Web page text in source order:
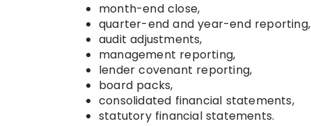
month-end close,
quarter-end and year-end reporting,
audit adjustments,
management reporting,
lender covenant reporting,
board packs,
consolidated financial statements,
statutory financial statements.